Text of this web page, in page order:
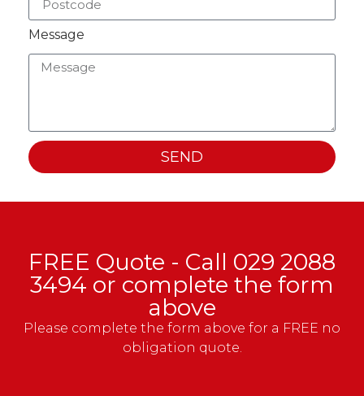
Message
SEND
FREE Quote - Call 029 2088
3494 or complete the form
above
Please complete the form above for a FREE no
obligation quote.